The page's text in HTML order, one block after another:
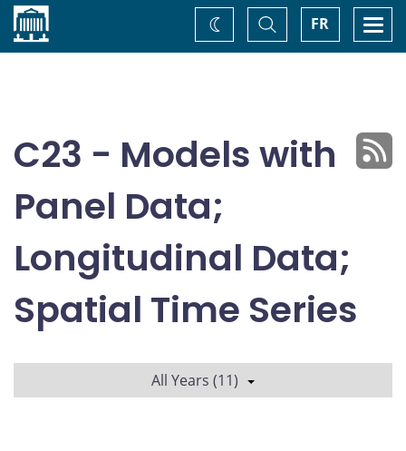
Home FR
Toggle
Search
Change
theme
C23 - Models with
Panel Data;
Longitudinal Data;
Spatial Time Series
All Years (11)